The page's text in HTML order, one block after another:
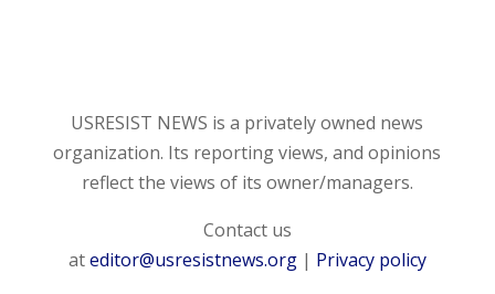
USRESIST NEWS is a privately owned news
organization. Its reporting views, and opinions
reflect the views of its owner/managers.
Contact us
ateditor@usresistnews.org| Privacy policy